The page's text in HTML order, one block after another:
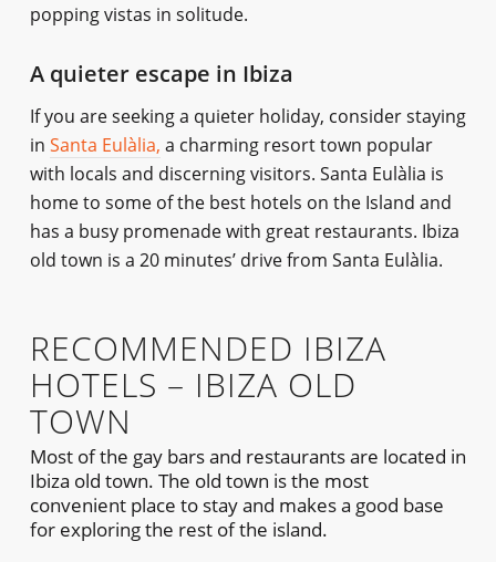
popping vistas in solitude.
A quieter escape in Ibiza
If you are seeking a quieter holiday, consider staying
in Santa Eulàlia, a charming resort town popular
with locals and discerning visitors. Santa Eulàlia is
home to some of the best hotels on the Island and
has a busy promenade with great restaurants. Ibiza
old town is a 20 minutes’ drive from Santa Eulàlia.
RECOMMENDED IBIZA
HOTELS – IBIZA OLD
TOWN
Most of the gay bars and restaurants are located in
Ibiza old town. The old town is the most
convenient place to stay and makes a good base
for exploring the rest of the island.